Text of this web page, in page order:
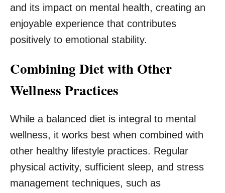
and its impact on mental health, creating an
enjoyable experience that contributes
positively to emotional stability.
Combining Diet with Other
Wellness Practices
While a balanced diet is integral to mental
wellness, it works best when combined with
other healthy lifestyle practices. Regular
physical activity, sufficient sleep, and stress
management techniques, such as